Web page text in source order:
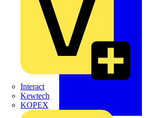
Interact
Kewtech
KOPEX